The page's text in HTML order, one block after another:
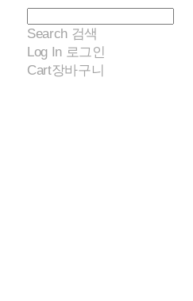
Search 검색
Log In 로그인
Cart장바구니